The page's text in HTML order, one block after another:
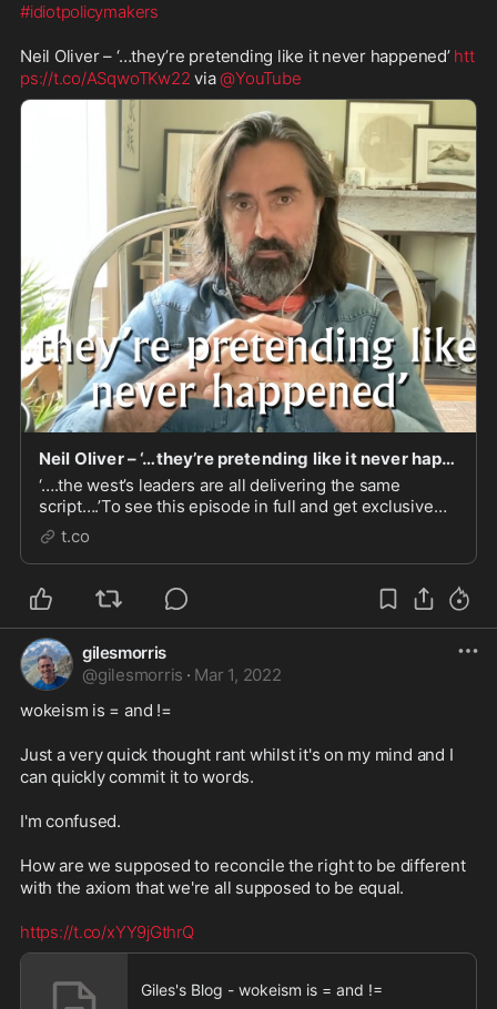
#idiotpolicymakers
Neil Oliver – ‘…they’re pretending like it never happened’ htt
ps://t.co/ASqwoTKw22 via @YouTube
Neil Oliver – ‘…they’re pretending like it never happened’
‘….the west’s leaders are all delivering the same
script….’To see this episode in full and get exclusive
access to new vodcasts every week sign up to 'Neil O...
t.co
gilesmorris
@gilesmorris · Mar 1, 2022
wokeism is = and !=
Just a very quick thought rant whilst it's on my mind and I
can quickly commit it to words.
I'm confused.
How are we supposed to reconcile the right to be different
with the axiom that we're all supposed to be equal.
https://t.co/xYY9jGthrQ
Giles's Blog - wokeism is = and !=